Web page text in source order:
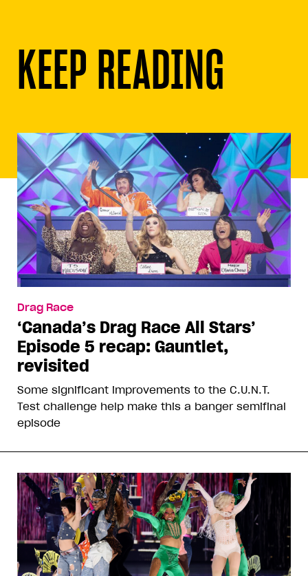
KEEP READING
Drag Race
‘Canada’s Drag Race All Stars’
Episode 5 recap: Gauntlet,
revisited
Some significant improvements to the C.U.N.T.
Test challenge help make this a banger semifinal
episode